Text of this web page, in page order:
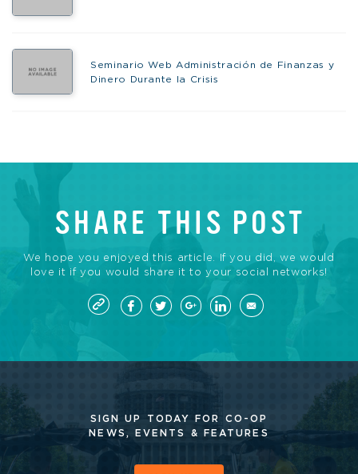
Seminario Web Administración de Finanzas y
Dinero Durante la Crisis
SHARE THIS POST
We hope you enjoyed this article. If you did, we would
love it if you would share it to your social networks!
SIGN UP TODAY FOR CO-OP
NEWS, EVENTS & FEATURES